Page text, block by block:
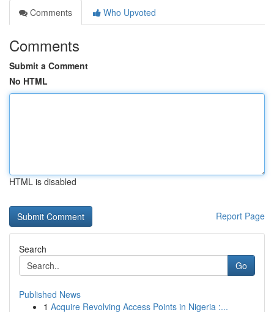
Comments
Who Upvoted
Comments
Submit a Comment
No HTML
HTML is disabled
Report Page
Search
Go
Published News
1 Acquire Revolving Access Points in Nigeria :...